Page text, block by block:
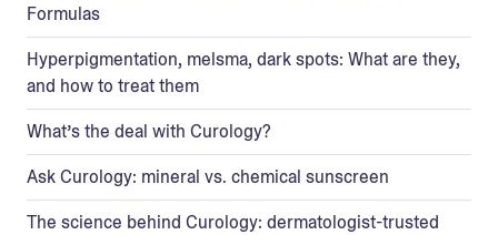
Formulas
Hyperpigmentation, melsma, dark spots: What are they,
and how to treat them
What’s the deal with Curology?
Ask Curology: mineral vs. chemical sunscreen
The science behind Curology: dermatologist-trusted